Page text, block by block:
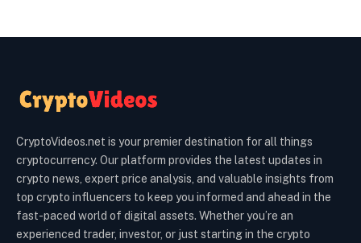
CryptoVideos.net is your premier destination for all things
cryptocurrency. Our platform provides the latest updates in
crypto news, expert price analysis, and valuable insights from
top crypto influencers to keep you informed and ahead in the
fast-paced world of digital assets. Whether you’re an
experienced trader, investor, or just starting in the crypto